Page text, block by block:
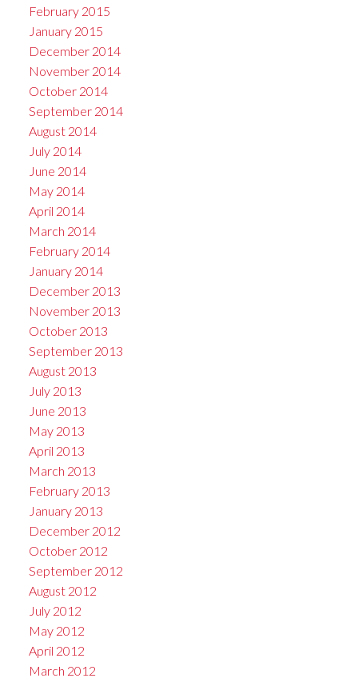
February 2015
January 2015
December 2014
November 2014
October 2014
September 2014
August 2014
July 2014
June 2014
May 2014
April 2014
March 2014
February 2014
January 2014
December 2013
November 2013
October 2013
September 2013
August 2013
July 2013
June 2013
May 2013
April 2013
March 2013
February 2013
January 2013
December 2012
October 2012
September 2012
August 2012
July 2012
May 2012
April 2012
March 2012